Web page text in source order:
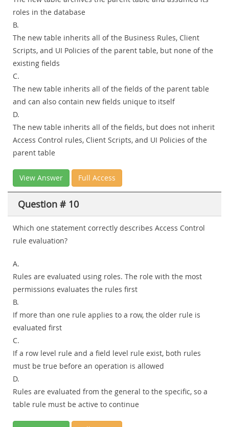
roles in the database
B.
The new table inherits all of the Business Rules, Client
Scripts, and UI Policies of the parent table, but none of the
existing fields
C.
The new table inherits all of the fields of the parent table
and can also contain new fields unique to itself
D.
The new table inherits all of the fields, but does not inherit
Access Control rules, Client Scripts, and UI Policies of the
parent table
View Answer Full Access
Question # 10
Which one statement correctly describes Access Control
rule evaluation?
A.
Rules are evaluated using roles. The role with the most
permissions evaluates the rules first
B.
If more than one rule applies to a row, the older rule is
evaluated first
C.
If a row level rule and a field level rule exist, both rules
must be true before an operation is allowed
D.
Rules are evaluated from the general to the specific, so a
table rule must be active to continue